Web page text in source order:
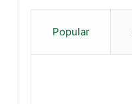
Popular